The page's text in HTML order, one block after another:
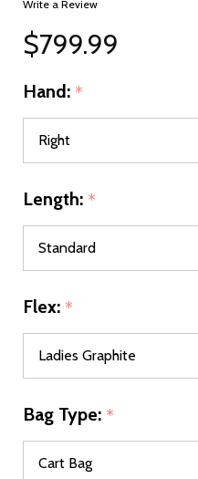
Write a Review
$799.99
Hand: *
Length: *
Flex: *
Bag Type: *